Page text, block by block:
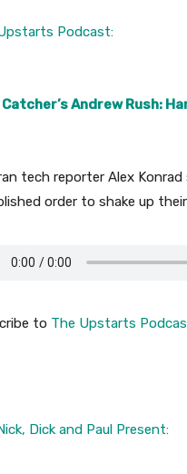
Podcast:
Andrew Rush:
tech reporter Alex
order to shake up
to The Upstarts
Dick and Paul Present: